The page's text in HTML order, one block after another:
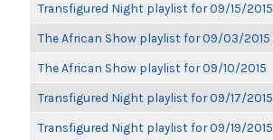
Transfigured Night playlist for 09/15/2015
The African Show playlist for 09/03/2015
The African Show playlist for 09/10/2015
Transfigured Night playlist for 09/17/2015
Transfigured Night playlist for 09/19/2015